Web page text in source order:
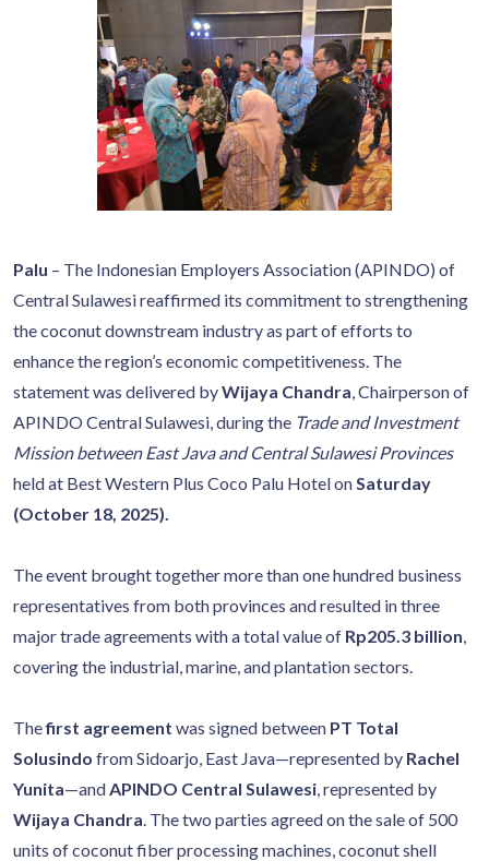
Palu – The Indonesian Employers Association (APINDO) of
Central Sulawesi reaffirmed its commitment to strengthening
the coconut downstream industry as part of efforts to
enhance the region’s economic competitiveness. The
statement was delivered byWijaya Chandra, Chairperson of
APINDO Central Sulawesi, during the Trade and Investment
Mission between East Java and Central Sulawesi Provinces
held at Best Western Plus Coco Palu Hotel onSaturday
(October 18, 2025).
The event brought together more than one hundred business
representatives from both provinces and resulted in three
major trade agreements with a total value of Rp205.3 billion,
covering the industrial, marine, and plantation sectors.
Thefirst agreement was signed between PT Total
Solusindo from Sidoarjo, East Java—represented by Rachel
Yunita—andAPINDO Central Sulawesi, represented by
Wijaya Chandra. The two parties agreed on the sale of 500
units of coconut fiber processing machines, coconut shell